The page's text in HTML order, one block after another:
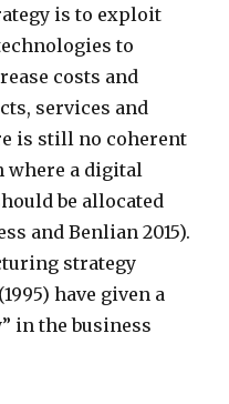
is to exploit
to
costs and
services and
is still no coherent
where a digital
be allocated
and Benlian 2015).
strategy
have given a
in the business